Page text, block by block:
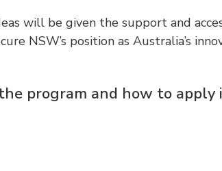
will be given the support and
NSW’s position as Australia’s
program and how to apply